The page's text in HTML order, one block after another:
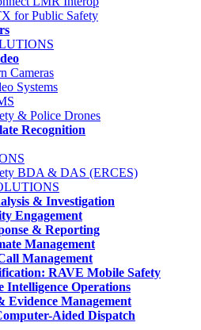
for Public Safety
Cameras
Systems
& Police Drones
Recognition
BDA & DAS (ERCES)
& Investigation
Engagement
& Reporting
Management
Management
RAVE Mobile Safety
Intelligence Operations
Evidence Management
Aided Dispatch